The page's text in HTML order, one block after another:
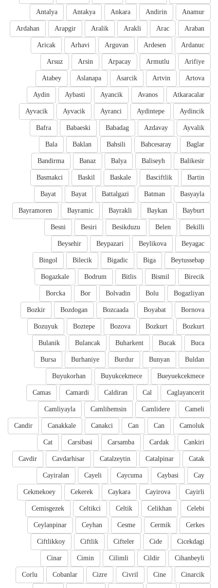
Anamur
Andirin
Ankara
Antakya
Antalya
Araban
Arac
Arakli
Aralik
Arapgir
Ardahan
Ardanuc
Ardesen
Arguvan
Arhavi
Aricak
Arifiye
Armutlu
Arpacay
Arsin
Arsuz
Artova
Artvin
Asarcik
Aslanapa
Atabey
Atkaracalar
Avanos
Ayancik
Aybasti
Aydin
Aydincik
Aydintepe
Ayranci
Ayvacik
Ayvacik
Ayvalik
Azdavay
Babadag
Babaeski
Bafra
Baglar
Bahcesaray
Bahsili
Baklan
Bala
Balikesir
Baliseyh
Balya
Banaz
Bandirma
Bartin
Basciftlik
Baskale
Baskil
Basmakci
Basyayla
Batman
Battalgazi
Bayat
Bayat
Bayburt
Baykan
Bayrakli
Bayramic
Bayramoren
Bekilli
Belen
Besikduzu
Besiri
Besni
Beyagac
Beylikova
Beypazari
Beysehir
Beytussebap
Biga
Bigadic
Bilecik
Bingol
Birecik
Bismil
Bitlis
Bodrum
Bogazkale
Bogazliyan
Bolu
Bolvadin
Bor
Borcka
Bornova
Boyabat
Bozcaada
Bozdogan
Bozkir
Bozkurt
Bozkurt
Bozova
Boztepe
Bozuyuk
Buca
Bucak
Buharkent
Bulancak
Bulanik
Buldan
Bunyan
Burdur
Burhaniye
Bursa
Bueyuekcekmece
Buyukcekmece
Buyukorhan
Caglayancerit
Cal
Caldiran
Camardi
Camas
Cameli
Camlidere
Camlihemsin
Camliyayla
Camoluk
Can
Can
Canakci
Canakkale
Candir
Cankiri
Cardak
Carsamba
Carsibasi
Cat
Catak
Catalpinar
Catalzeytin
Cavdarhisar
Cavdir
Cay
Caybasi
Caycuma
Cayeli
Cayiralan
Cayirli
Cayirova
Caykara
Cekerek
Cekmekoey
Celebi
Celikhan
Celtik
Celtikci
Cemisgezek
Cerkes
Cermik
Cesme
Ceyhan
Ceylanpinar
Cicekdagi
Cide
Cifteler
Ciftlik
Ciftlikkoy
Cihanbeyli
Cildir
Cilimli
Cimin
Cinar
Cinarcik
Cine
Civril
Cizre
Cobanlar
Corlu